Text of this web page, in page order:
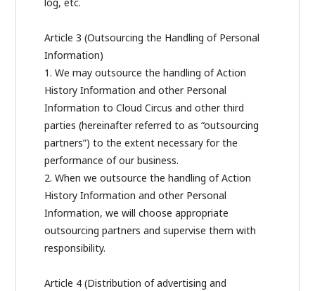
Article 3 (Outsourcing the Handling of Personal
Information)
1. We may outsource the handling of Action
History Information and other Personal
Information to Cloud Circus and other third
parties (hereinafter referred to as “outsourcing
partners”) to the extent necessary for the
performance of our business.
2. When we outsource the handling of Action
History Information and other Personal
Information, we will choose appropriate
outsourcing partners and supervise them with
responsibility.
Article 4 (Distribution of advertising and